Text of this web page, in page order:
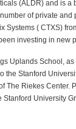
(ALDR) and is a
of private
Systems ( CTXS)
investing in new
Uplands School,
the Stanford
The Riekes Center.
University